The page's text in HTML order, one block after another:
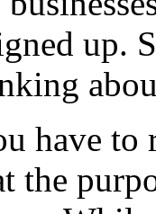
up.
have to
the